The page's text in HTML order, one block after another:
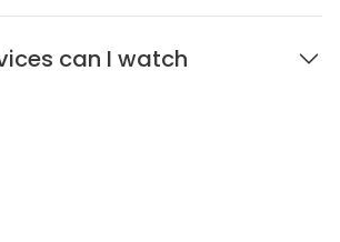
can I watch